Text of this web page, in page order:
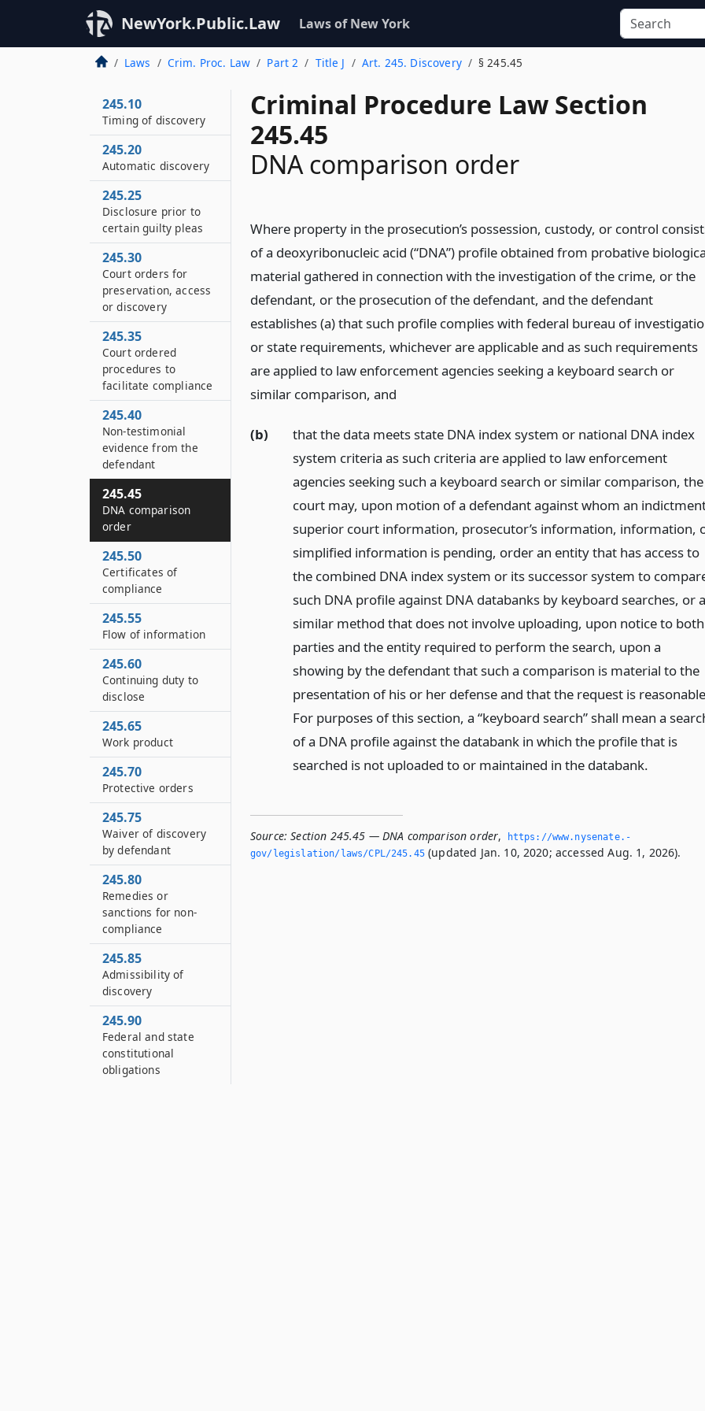
NewYork.Public.Law Laws of New York
Laws Crim. Proc. Law Part 2 Title J Art. 245. Discovery § 245.45
Criminal Procedure Law Section
245.45
DNA comparison order
Where property in the prosecution’s possession, custody, or control
of a deoxyribonucleic acid (“DNA”) profile obtained from probative
material gathered in connection with the investigation of the crime, or the
defendant, or the prosecution of the defendant, and the defendant
establishes (a) that such profile complies with federal bureau of
or state requirements, whichever are applicable and as such requirements
are applied to law enforcement agencies seeking a keyboard search or
similar comparison, and
(b)
that the data meets state DNA index system or national DNA index
system criteria as such criteria are applied to law enforcement
agencies seeking such a keyboard search or similar comparison, the
court may, upon motion of a defendant against whom an
superior court information, prosecutor’s information, information,
simplified information is pending, order an entity that has access to
the combined DNA index system or its successor system to
such DNA profile against DNA databanks by keyboard searches, or a
similar method that does not involve uploading, upon notice to both
parties and the entity required to perform the search, upon a
showing by the defendant that such a comparison is material to the
presentation of his or her defense and that the request is
For purposes of this section, a “keyboard search” shall mean a
of a DNA profile against the databank in which the profile that is
searched is not uploaded to or maintained in the databank.
Source: Section 245.45 — DNA comparison order,
https://www.­nysenate.­
gov/legislation/laws/CPL/245.­45(updated Jan. 10, 2020; accessed Aug. 1, 2026).
245.10
Timing of discovery
245.20
Automatic discovery
245.25
Disclosure prior to
certain guilty pleas
245.30
Court orders for
preservation, access
or discovery
245.35
Court ordered
procedures to
facilitate compliance
245.40
Non-testimonial
evidence from the
defendant
245.45
DNA comparison
order
245.50
Certificates of
compliance
245.55
Flow of information
245.60
Continuing duty to
disclose
245.65
Work product
245.70
Protective orders
245.75
Waiver of discovery
by defendant
245.80
Remedies or
sanctions for non-
compliance
245.85
Admissibility of
discovery
245.90
Federal and state
constitutional
obligations